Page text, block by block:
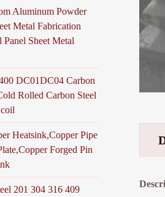
Aluminum Powder
Metal Fabrication
Panel Sheet Metal
DC01DC04 Carbon
Rolled Carbon Steel
Heatsink,Copper Pipe
Forged Pin
201 304 316 409